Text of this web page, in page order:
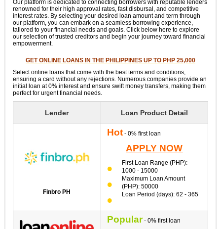
Our platform is dedicated to connecting borrowers with reputable lenders
renowned for their high approval rates, fast disbursal, and competitive
interest rates. By selecting your desired loan amount and term through
our platform, you can embark on a seamless borrowing experience,
tailored to your financial needs and goals. Click below here to explore
our selection of trusted creditors and begin your journey toward financial
empowerment.
GET ONLINE LOANS IN THE PHILIPPINES UP TO PHP 25,000
Select online loans that come with the best terms and conditions,
ensuring a card without any rejections. Numerous companies provide an
initial loan at 0% interest and ensure swift money transfers, making them
perfect for urgent financial needs.
Lender Loan Product Detail
Finbro PH
Hot- 0% first loan
APPLY NOW
First Loan Range (PHP):
1000 - 15000
Maximum Loan Amount
(PHP): 50000
Loan Period (days): 62 - 365
Popular- 0% first loan